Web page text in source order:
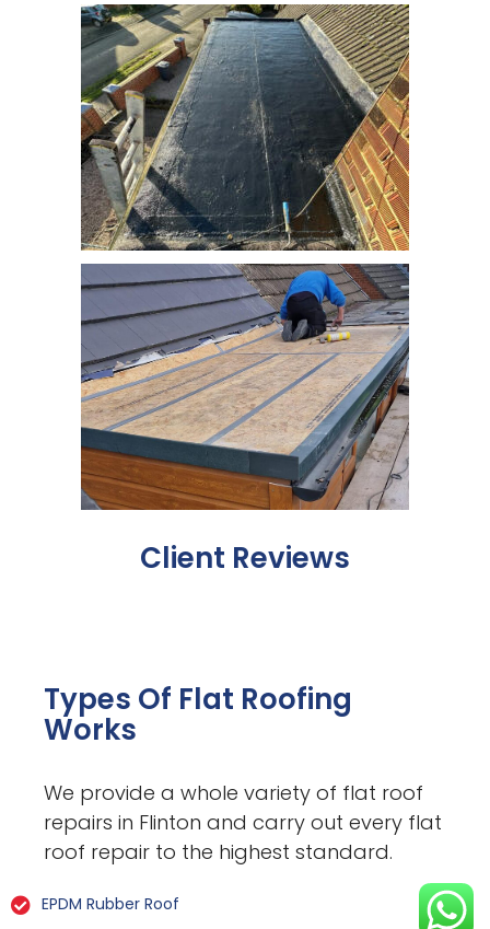
Client Reviews
Types Of Flat Roofing
Works
We provide a whole variety of flat roof
repairs in Flinton and carry out every flat
roof repair to the highest standard.
EPDM Rubber Roof